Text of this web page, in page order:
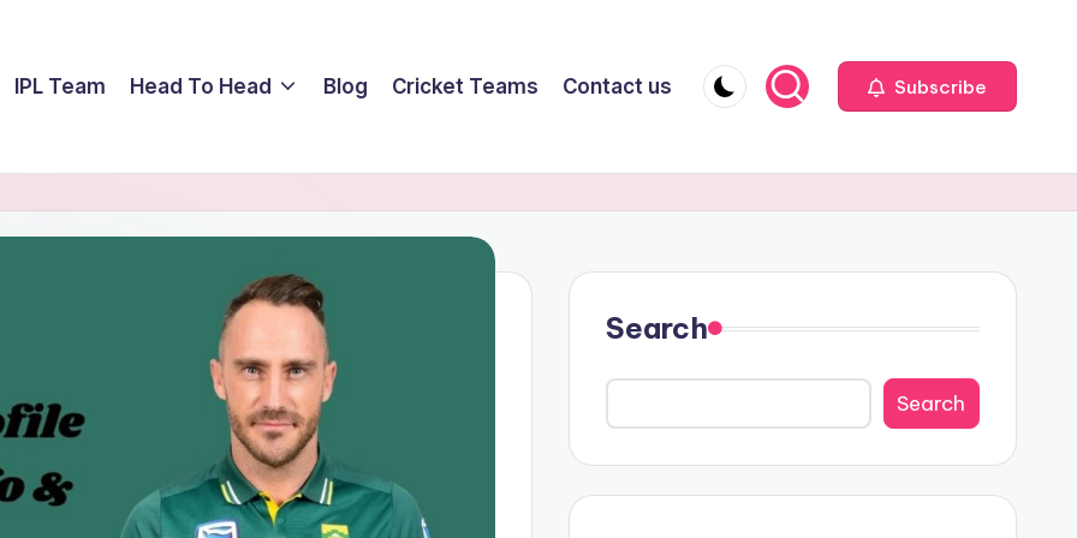
IPL Team Head To Head Blog Cricket Teams Contact us Subscribe
Search
Search